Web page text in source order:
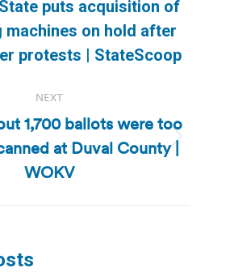
Previous
post:
puts acquisition of
machines on hold after
protests | StateScoop
NEXT
Next
post:
1,700 ballots were too
at Duval County |
WOKV